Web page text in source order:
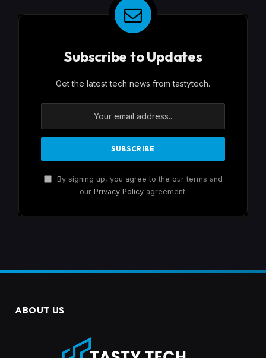
Subscribe to Updates
Get the latest tech news from tastytech.
By signing up, you agree to the our terms and
our Privacy Policyagreement.
ABOUT US